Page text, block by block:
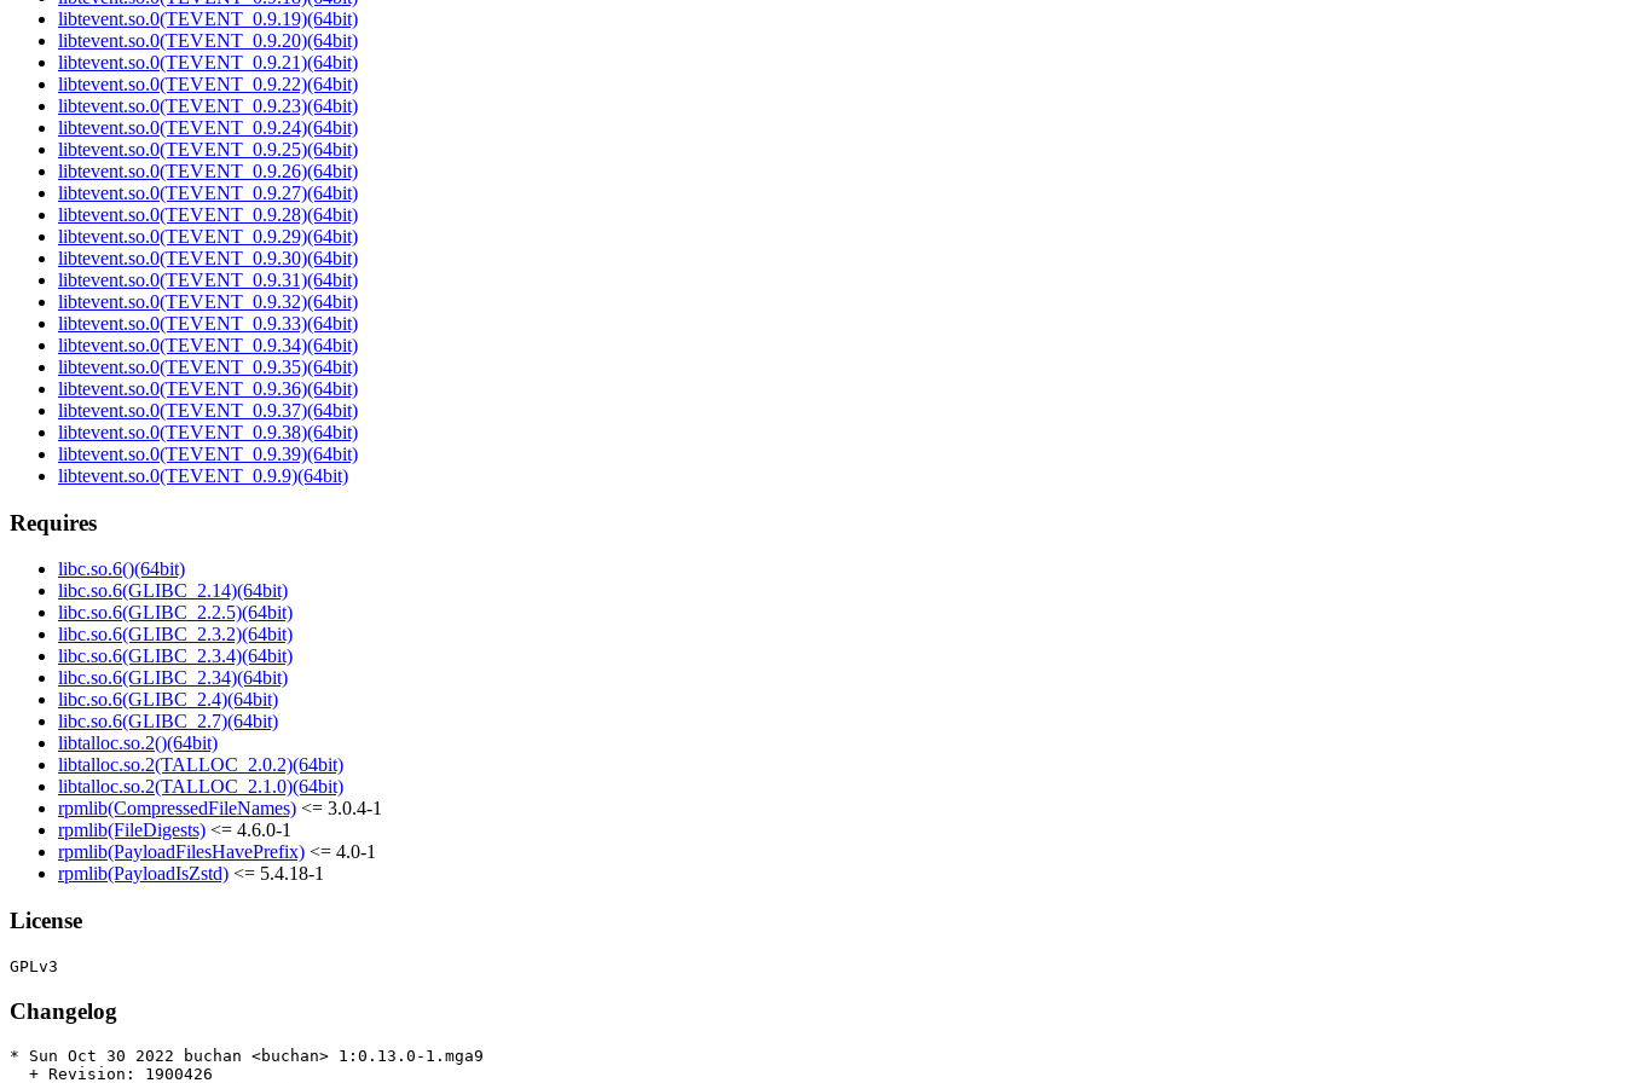
libtevent.so.0(TEVENT_0.9.19)(64bit)
libtevent.so.0(TEVENT_0.9.20)(64bit)
libtevent.so.0(TEVENT_0.9.21)(64bit)
libtevent.so.0(TEVENT_0.9.22)(64bit)
libtevent.so.0(TEVENT_0.9.23)(64bit)
libtevent.so.0(TEVENT_0.9.24)(64bit)
libtevent.so.0(TEVENT_0.9.25)(64bit)
libtevent.so.0(TEVENT_0.9.26)(64bit)
libtevent.so.0(TEVENT_0.9.27)(64bit)
libtevent.so.0(TEVENT_0.9.28)(64bit)
libtevent.so.0(TEVENT_0.9.29)(64bit)
libtevent.so.0(TEVENT_0.9.30)(64bit)
libtevent.so.0(TEVENT_0.9.31)(64bit)
libtevent.so.0(TEVENT_0.9.32)(64bit)
libtevent.so.0(TEVENT_0.9.33)(64bit)
libtevent.so.0(TEVENT_0.9.34)(64bit)
libtevent.so.0(TEVENT_0.9.35)(64bit)
libtevent.so.0(TEVENT_0.9.36)(64bit)
libtevent.so.0(TEVENT_0.9.37)(64bit)
libtevent.so.0(TEVENT_0.9.38)(64bit)
libtevent.so.0(TEVENT_0.9.39)(64bit)
libtevent.so.0(TEVENT_0.9.9)(64bit)
Requires
libc.so.6()(64bit)
libc.so.6(GLIBC_2.14)(64bit)
libc.so.6(GLIBC_2.2.5)(64bit)
libc.so.6(GLIBC_2.3.2)(64bit)
libc.so.6(GLIBC_2.3.4)(64bit)
libc.so.6(GLIBC_2.34)(64bit)
libc.so.6(GLIBC_2.4)(64bit)
libc.so.6(GLIBC_2.7)(64bit)
libtalloc.so.2()(64bit)
libtalloc.so.2(TALLOC_2.0.2)(64bit)
libtalloc.so.2(TALLOC_2.1.0)(64bit)
rpmlib(CompressedFileNames) <= 3.0.4-1
rpmlib(FileDigests) <= 4.6.0-1
rpmlib(PayloadFilesHavePrefix) <= 4.0-1
rpmlib(PayloadIsZstd) <= 5.4.18-1
License
Changelog
* Sun Oct 30 2022 buchan <buchan> 1:0.13.0-1.mga9
  + Revision: 1900426